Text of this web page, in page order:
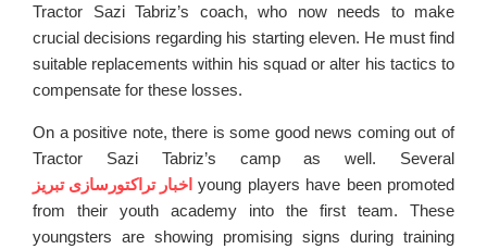
Tractor Sazi Tabriz’s coach, who now needs to make
crucial decisions regarding his starting eleven. He must find
suitable replacements within his squad or alter his tactics to
compensate for these losses.
On a positive note, there is some good news coming out of
Tractor Sazi Tabriz’s camp as well. Several
اخبار تراکتورسازی تبریز young players have been promoted
from their youth academy into the first team. These
youngsters are showing promising signs during training